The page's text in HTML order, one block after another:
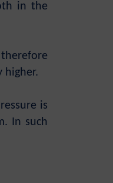
in the
higher.
is
In such